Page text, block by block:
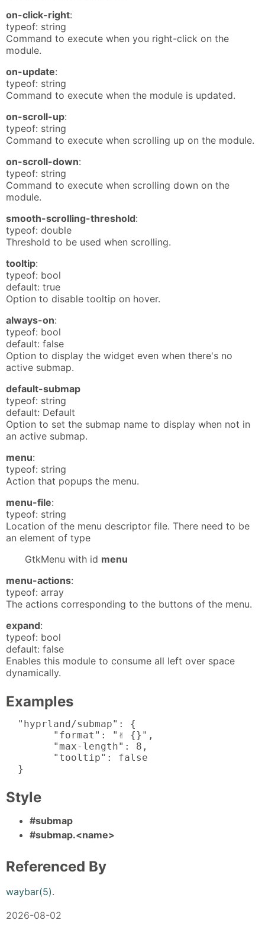
on-click-right:
typeof: string
Command to execute when you right-click on the
module.
on-update:
typeof: string
Command to execute when the module is updated.
on-scroll-up:
typeof: string
Command to execute when scrolling up on the module.
on-scroll-down:
typeof: string
Command to execute when scrolling down on the
module.
smooth-scrolling-threshold:
typeof: double
Threshold to be used when scrolling.
tooltip:
typeof: bool
default: true
Option to disable tooltip on hover.
always-on:
typeof: bool
default: false
Option to display the widget even when there's no
active submap.
default-submap
typeof: string
default: Default
Option to set the submap name to display when not in
an active submap.
menu:
typeof: string
Action that popups the menu.
menu-file:
typeof: string
Location of the menu descriptor file. There need to be
an element of type
GtkMenu with id menu
menu-actions:
typeof: array
The actions corresponding to the buttons of the menu.
expand:
typeof: bool
default: false
Enables this module to consume all left over space
dynamically.
Examples
  "hyprland/submap": {
  }
Style
#submap
#submap.<name>
Referenced By
waybar(5).
2026-08-02